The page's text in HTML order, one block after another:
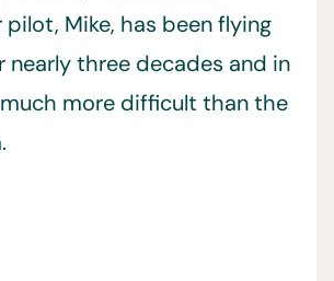
pilot, Mike, has been flying
nearly three decades and in
more difficult than the